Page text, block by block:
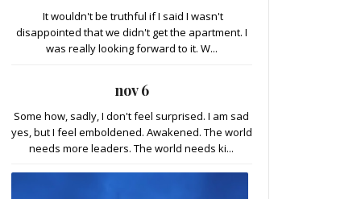
It wouldn't be truthful if I said I wasn't
disappointed that we didn't get the apartment. I
was really looking forward to it. W...
nov 6
Some how, sadly, I don't feel surprised. I am sad
yes, but I feel emboldened. Awakened. The world
needs more leaders. The world needs ki...